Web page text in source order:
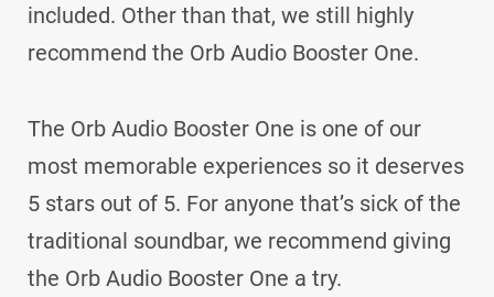
included. Other than that, we still highly
recommend the Orb Audio Booster One.
The Orb Audio Booster One is one of our
most memorable experiences so it deserves
5 stars out of 5. For anyone that’s sick of the
traditional soundbar, we recommend giving
the Orb Audio Booster One a try.